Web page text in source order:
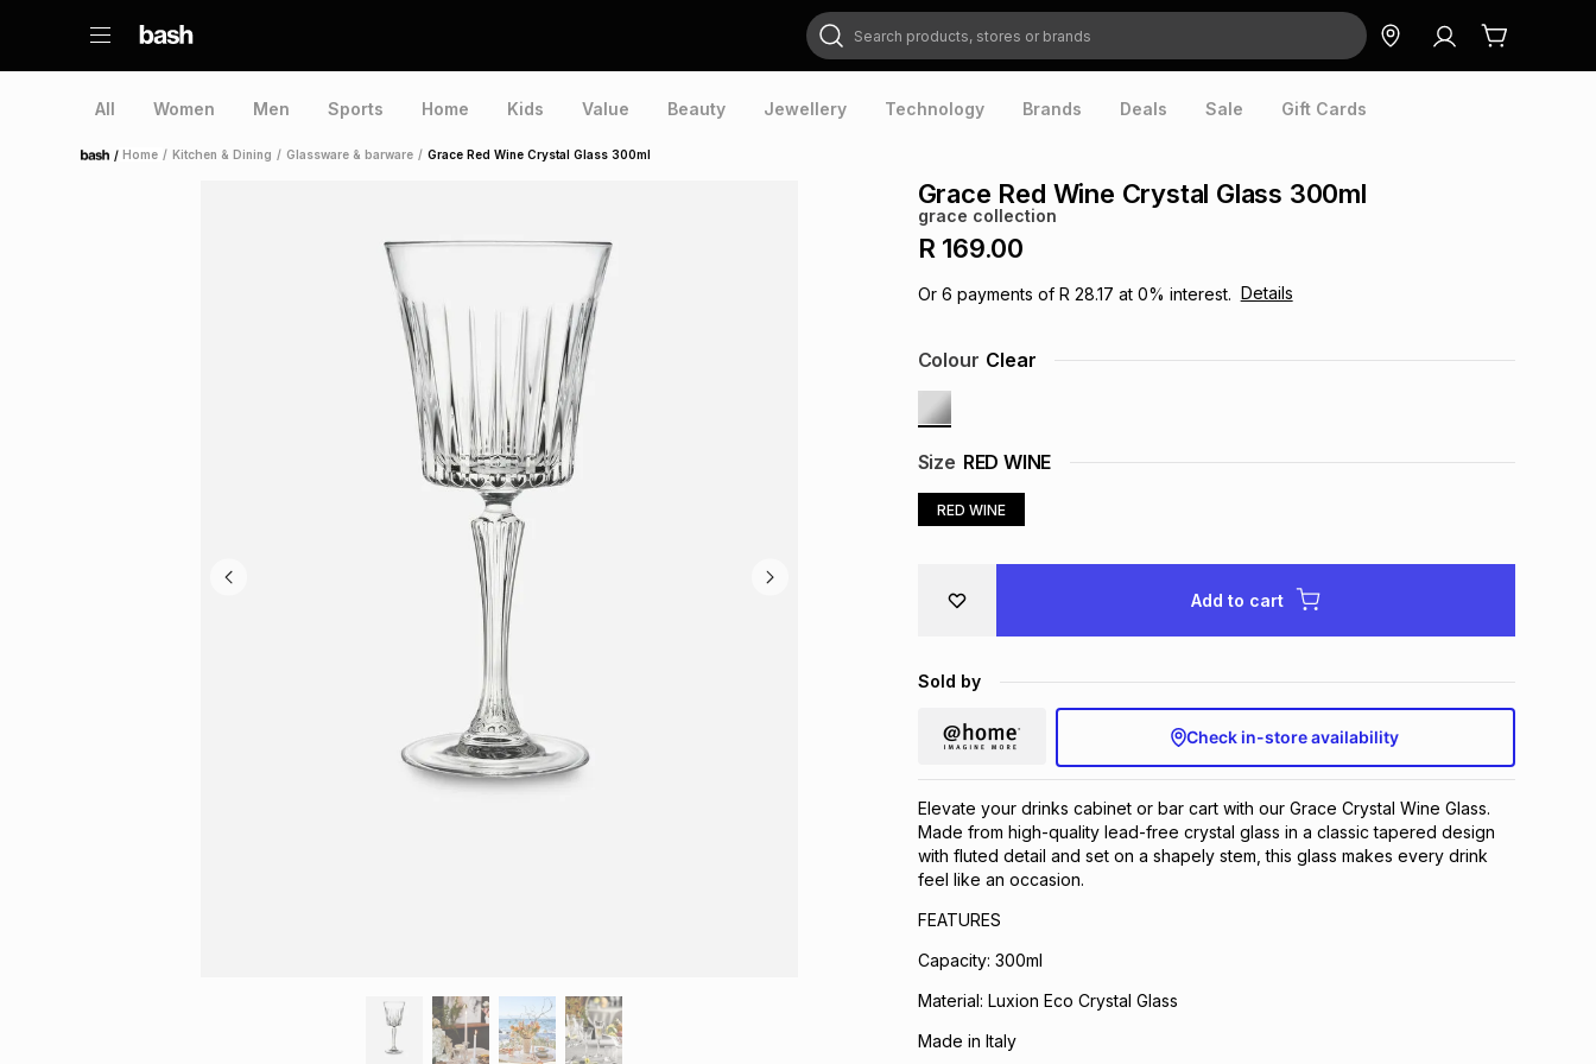
Search products, stores or brands
All Women Men Sports Home Kids Value Beauty Jewellery Technology Brands Deals Sale Gift Cards
Home /Home / Kitchen & Dining / Glassware & barware / Grace Red Wine Crystal Glass 300ml
Grace Red Wine Crystal Glass 300ml
grace collection
R 169.00
Or 6 payments of R 28.17 at 0% interest. Details
Size RED WINE
RED WINE
Colour Clear
Add to cart
Sold by
Check in-store availability
Elevate your drinks cabinet or bar cart with our Grace Crystal Wine Glass.
Made from high-quality lead-free crystal glass in a classic tapered design
with fluted detail and set on a shapely stem, this glass makes every drink
feel like an occasion.
FEATURES
Capacity: 300ml
Material: Luxion Eco Crystal Glass
Made in Italy